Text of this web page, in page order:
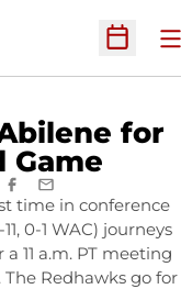
Open
for
Game
FACEBOOK
EMAIL
time in conference
0-1 WAC) journeys
11 a.m. PT meeting
Redhawks go for